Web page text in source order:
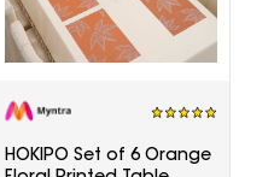
HOKIPO Set of 6 Orange